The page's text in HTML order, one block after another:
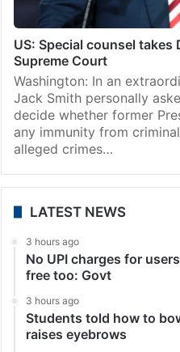
US: Special counsel takes
Supreme Court
Washington: In an
Jack Smith personally
decide whether former
any immunity from
alleged crimes…
LATEST NEWS
3 hours ago
No UPI charges for
free too: Govt
3 hours ago
Students told how to
raises eyebrows